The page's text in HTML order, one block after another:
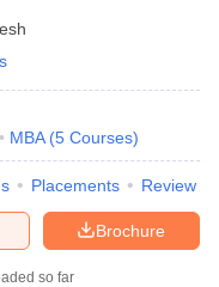
MBA (5 Courses)
Placements Review
Brochure
so far